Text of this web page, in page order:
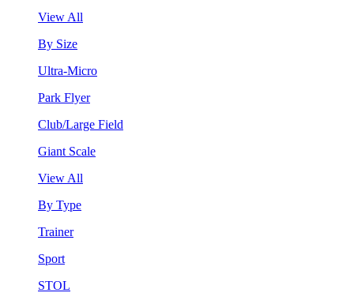
View All
By Size
Ultra-Micro
Park Flyer
Club/Large Field
Giant Scale
View All
By Type
Trainer
Sport
STOL